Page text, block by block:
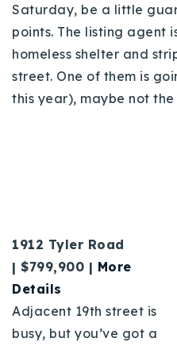
Saturday, be a little
points. The listing agent
homeless shelter and
street. One of them is
this year), maybe not the
1912 Tyler Road
| $799,900 | More
Details
Adjacent 19th street is
busy, but you’ve got a